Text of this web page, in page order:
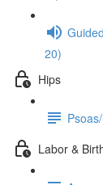
20)
Hips
Labor &